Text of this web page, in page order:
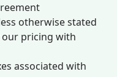
otherwise stated
pricing with
associated with